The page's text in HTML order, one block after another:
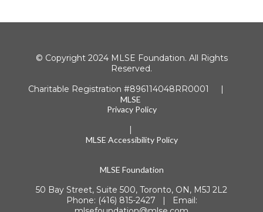
© Copyright 2024 MLSE Foundation. All Rights
Reserved.
Charitable Registration #896114048RR0001 |
MLSE
Privacy Policy
|
MLSE Accessibility Policy
MLSE Foundation
50 Bay Street, Suite 500, Toronto, ON, M5J 2L2
Phone: (416) 815-2427 | Email: